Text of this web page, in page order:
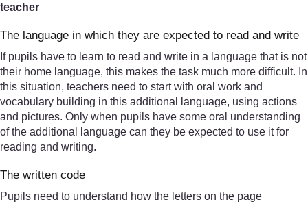
teacher
The language in which they are expected to read and write
If pupils have to learn to read and write in a language that is not
their home language, this makes the task much more difficult. In
this situation, teachers need to start with oral work and
vocabulary building in this additional language, using actions
and pictures. Only when pupils have some oral understanding
of the additional language can they be expected to use it for
reading and writing.
The written code
Pupils need to understand how the letters on the page